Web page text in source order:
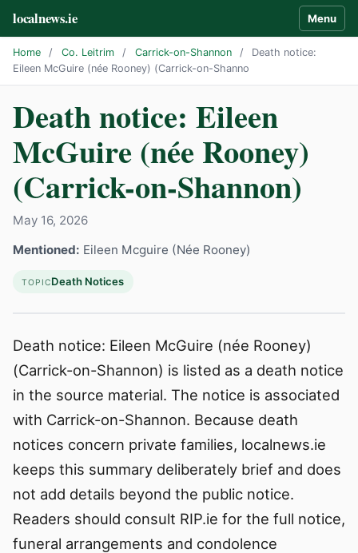
localnews.ie Menu
Home / Co. Leitrim / Carrick-on-Shannon /
Death notice:
Eileen McGuire (née Rooney) (Carrick-on-Shanno
Death notice: Eileen
McGuire (née Rooney)
(Carrick-on-Shannon)
May 16, 2026
Mentioned: Eileen Mcguire (Née Rooney)
TOPICDeath Notices
Death notice: Eileen McGuire (née Rooney)
(Carrick-on-Shannon) is listed as a death notice
in the source material. The notice is associated
with Carrick-on-Shannon. Because death
notices concern private families, localnews.ie
keeps this summary deliberately brief and does
not add details beyond the public notice.
Readers should consult RIP.ie for the full notice,
funeral arrangements and condolence